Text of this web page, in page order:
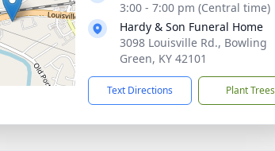
3:00 - 7:00 pm (Central time)
Hardy & Son Funeral Home
3098 Louisville Rd., Bowling
Green, KY 42101
Text Directions Plant Trees